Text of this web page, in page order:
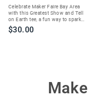
Celebrate Maker Faire Bay Area
with this Greatest Show and Tell
on Earth tee, a fun way to spark
joy and show your maker spirit.
$30.00